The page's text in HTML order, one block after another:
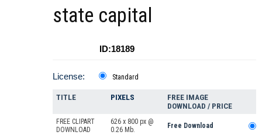
state capital
ID:18189
License: Standard
TITLE PIXELS
FREE IMAGE
DOWNLOAD / PRICE
FREE CLIPART
DOWNLOAD
626 x 800 px @
0.26 Mb.
Free Download